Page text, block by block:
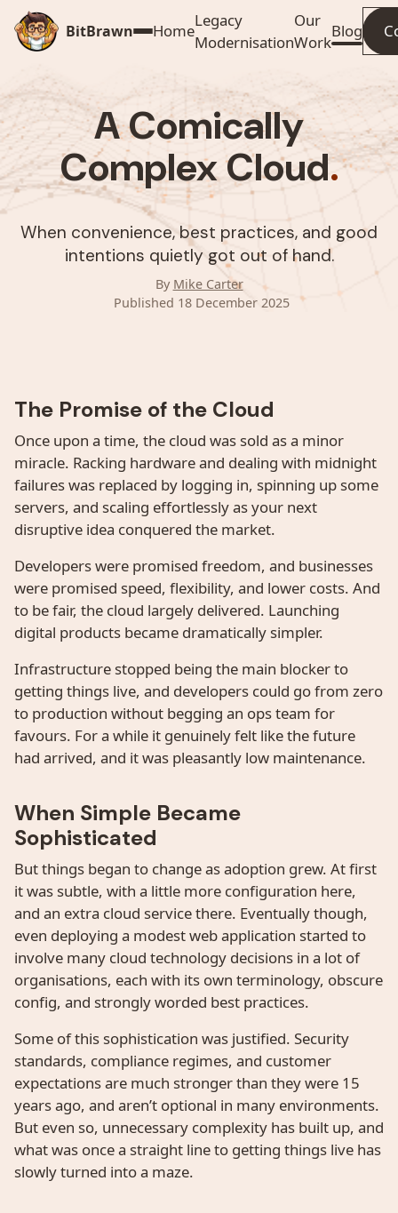
BitBrawn Home
Legacy
Modernisation
Our
Work
Blog
A Comically
Complex Cloud.
When convenience, best practices, and good
intentions quietly got out of hand.
By Mike Carter
Published 18 December 2025
The Promise of the Cloud
Once upon a time, the cloud was sold as a minor
miracle. Racking hardware and dealing with midnight
failures was replaced by logging in, spinning up some
servers, and scaling effortlessly as your next
disruptive idea conquered the market.
Developers were promised freedom, and businesses
were promised speed, flexibility, and lower costs. And
to be fair, the cloud largely delivered. Launching
digital products became dramatically simpler.
Infrastructure stopped being the main blocker to
getting things live, and developers could go from zero
to production without begging an ops team for
favours. For a while it genuinely felt like the future
had arrived, and it was pleasantly low maintenance.
When Simple Became
Sophisticated
But things began to change as adoption grew. At first
it was subtle, with a little more configuration here,
and an extra cloud service there. Eventually though,
even deploying a modest web application started to
involve many cloud technology decisions in a lot of
organisations, each with its own terminology, obscure
config, and strongly worded best practices.
Some of this sophistication was justified. Security
standards, compliance regimes, and customer
expectations are much stronger than they were 15
years ago, and aren’t optional in many environments.
But even so, unnecessary complexity has built up, and
what was once a straight line to getting things live has
slowly turned into a maze.